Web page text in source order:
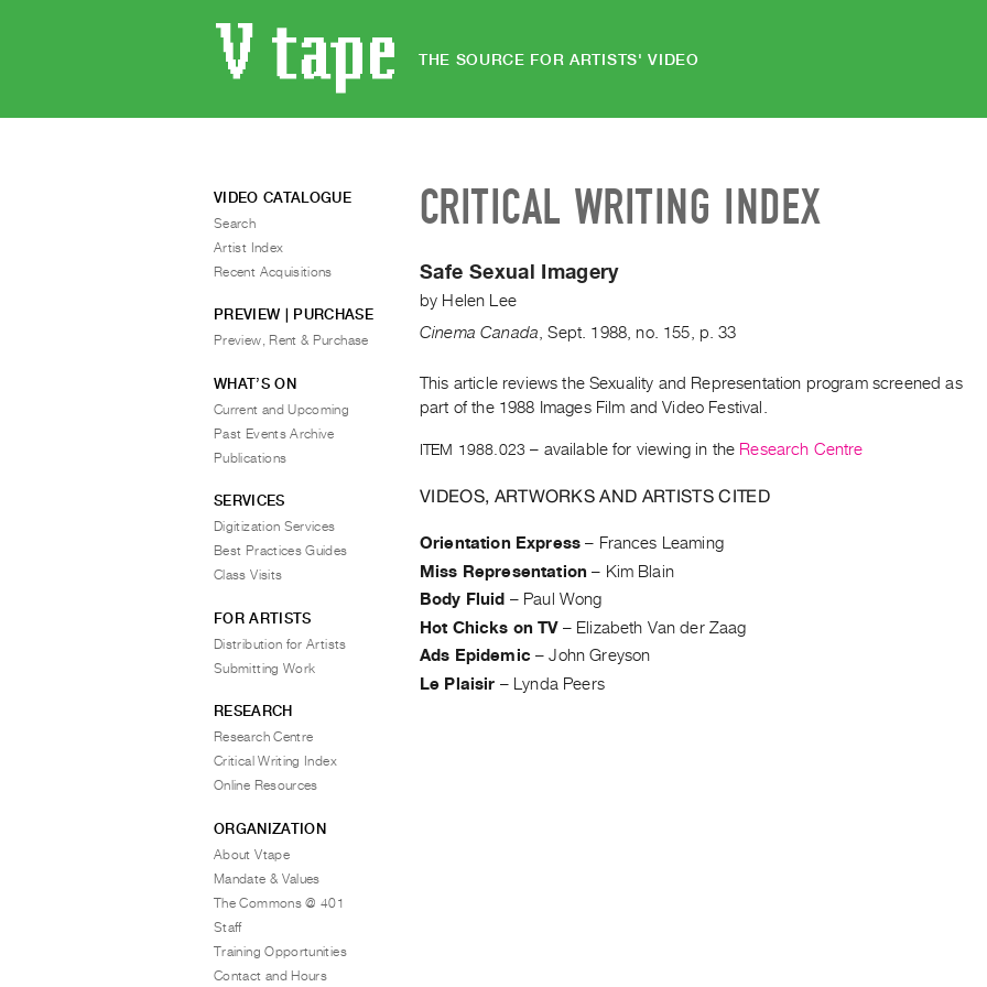
THE SOURCE FOR ARTISTS' VIDEO
CRITICAL WRITING INDEX
Safe Sexual Imagery
by Helen Lee
Cinema Canada ,Sept. 1988 ,no. 155 p. 33
This article reviews the Sexuality and Representation program screened as
part of the 1988 Images Film and Video Festival.
ITEM 1988.023 – available for viewing in the Research Centre
VIDEOS, ARTWORKS AND ARTISTS CITED
Orientation Express – Frances Leaming
Miss Representation – Kim Blain
Body Fluid – Paul Wong
Hot Chicks on TV– Elizabeth Van der Zaag
Ads Epidemic –John Greyson
Le Plaisir – Lynda Peers
VIDEO CATALOGUE
Search
Artist Index
Recent Acquisitions
PREVIEW | PURCHASE
Preview, Rent & Purchase
WHAT’S ON
Current and Upcoming
Past Events Archive
Publications
SERVICES
Digitization Services
Best Practices Guides
Class Visits
FOR ARTISTS
Distribution for Artists
Submitting Work
RESEARCH
Research Centre
Critical Writing Index
Online Resources
ORGANIZATION
About Vtape
Mandate & Values
The Commons @ 401
Staff
Training Opportunities
Contact and Hours